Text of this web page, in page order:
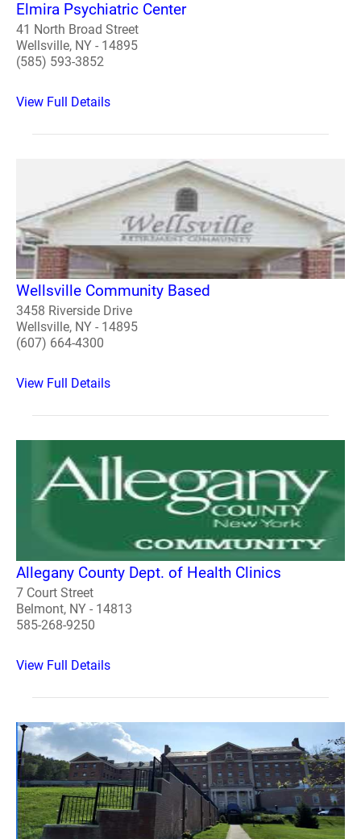
Elmira Psychiatric Center
41 North Broad Street
Wellsville, NY - 14895
(585) 593-3852
View Full Details
Wellsville Community Based
3458 Riverside Drive
Wellsville, NY - 14895
(607) 664-4300
View Full Details
Allegany County Dept. of Health Clinics
7 Court Street
Belmont, NY - 14813
585-268-9250
View Full Details